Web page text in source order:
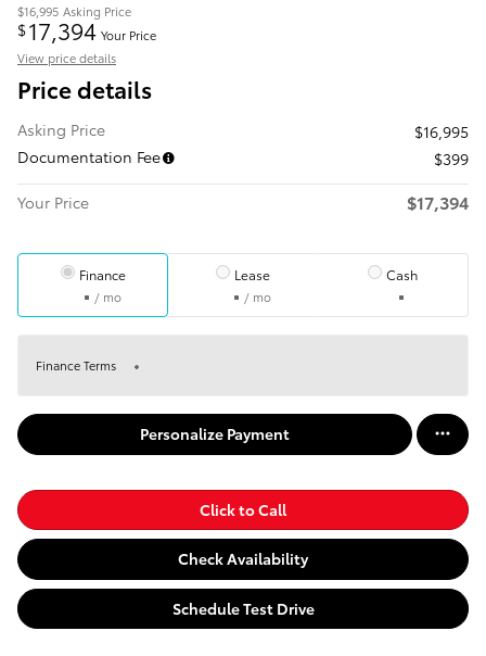
$16,995 Asking Price
$17,394 Your Price
View price details
Price details
Asking Price
$16,995
Documentation Fee
$399
Your Price
$17,394
Finance
/ mo
Lease
/ mo
Cash
Finance Terms
Personalize Payment
Click to Call
Check Availability
Schedule Test Drive